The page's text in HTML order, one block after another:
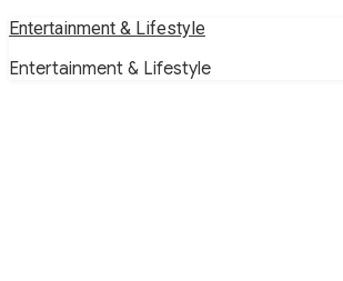
Skip
content
Entertainment & Lifestyle
Entertainment & Lifestyle